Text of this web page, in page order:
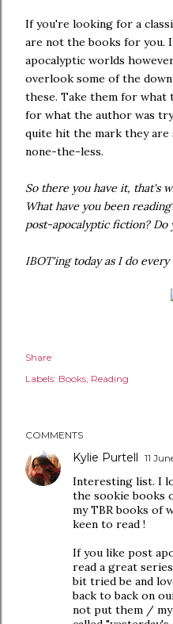
If you're looking for a
are not the books for you.
apocalyptic worlds
overlook some of the
these. Take them for what
for what the author was
quite hit the mark they
none-the-less.
So there you have it, that's
What have you been
post-apocalyptic fiction? Do
IBOT'ing today as I do
Share
Labels: Books Reading
COMMENTS
Kylie Purtell 11
Interesting list. I
the sookie books
my TBR books of
keen to read !
If you like post
read a great
bit tried be and
back to back on
not put them / my